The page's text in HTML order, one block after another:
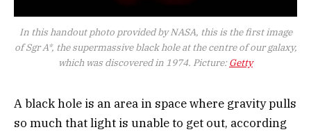
In this handout photo provided by NASA, this is the first image
of Sgr A*, the supermassive black hole at the centre of our galaxy,
which was discovered in 1974. Picture:Getty
A black hole is an area in space where gravity pulls
so much that light is unable to get out, according